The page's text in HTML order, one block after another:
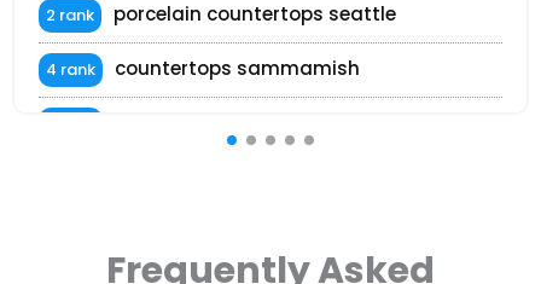
2 rank porcelain countertops seattle
4 rank countertops sammamish
Frequently Asked